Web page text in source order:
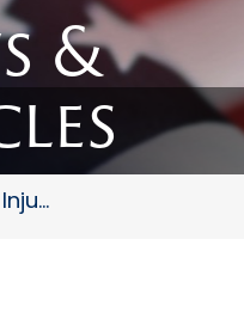
&
Why You Need A Personal Injury...